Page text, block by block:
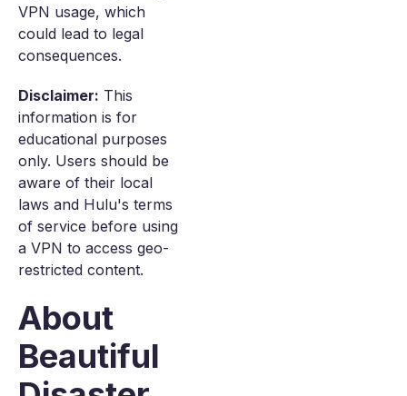
VPN usage, which
could lead to legal
consequences.
Disclaimer: This
information is for
educational purposes
only. Users should be
aware of their local
laws and Hulu's terms
of service before using
a VPN to access geo-
restricted content.
About
Beautiful